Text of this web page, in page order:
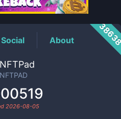
Social About
NFTPad
NFTPAD
2026-08-05